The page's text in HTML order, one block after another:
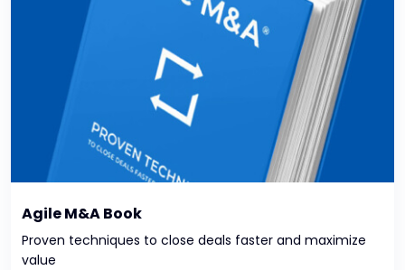
Agile M&A Book
Proven techniques to close deals faster and maximize
value